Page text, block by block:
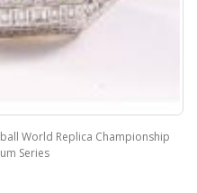
World Replica Championship
Series